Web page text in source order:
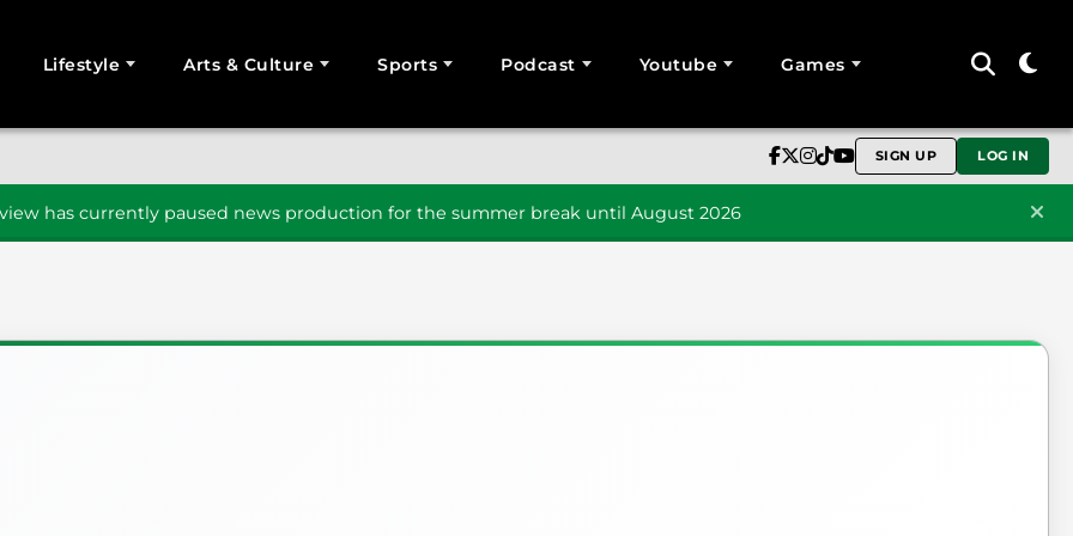
Lifestyle Arts & Culture Sports Podcast Youtube Games
SIGN UP LOG IN
has currently paused news production for the summer break until August 2026